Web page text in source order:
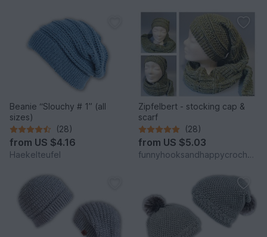
Beanie “Slouchy # 1” (all
sizes)
(28)
from US $4.16
Haekelteufel
Zipfelbert - stocking cap &
scarf
(28)
from US $5.03
funnyhooksandhappycrochets